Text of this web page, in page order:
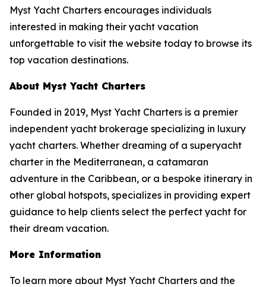
Myst Yacht Charters encourages individuals
interested in making their yacht vacation
unforgettable to visit the website today to browse its
top vacation destinations.
About Myst Yacht Charters
Founded in 2019, Myst Yacht Charters is a premier
independent yacht brokerage specializing in luxury
yacht charters. Whether dreaming of a superyacht
charter in the Mediterranean, a catamaran
adventure in the Caribbean, or a bespoke itinerary in
other global hotspots, specializes in providing expert
guidance to help clients select the perfect yacht for
their dream vacation.
More Information
To learn more about Myst Yacht Charters and the